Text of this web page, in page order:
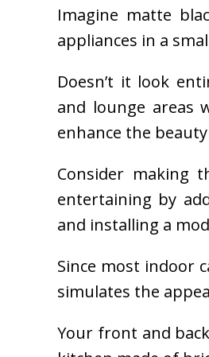
Imagine matte
appliances in a
Doesn’t it look
and lounge areas
enhance the
Consider making
entertaining by
and installing a
Since most indoor
simulates the
Your front and